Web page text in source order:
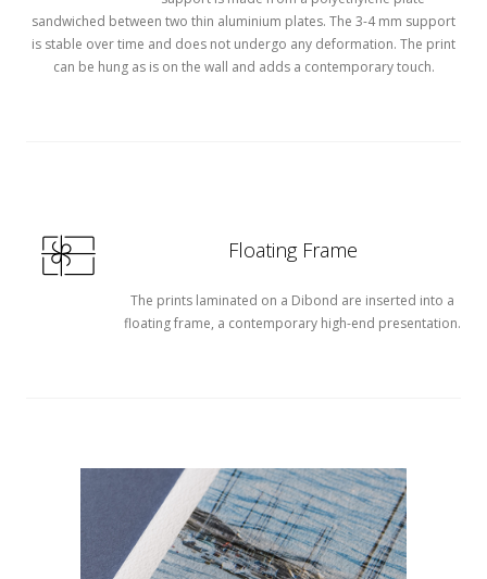
sandwiched between two thin aluminium plates. The 3-4 mm support
is stable over time and does not undergo any deformation. The print
can be hung as is on the wall and adds a contemporary touch.
Floating Frame
The prints laminated on a Dibond are inserted into a
floating frame, a contemporary high-end presentation.